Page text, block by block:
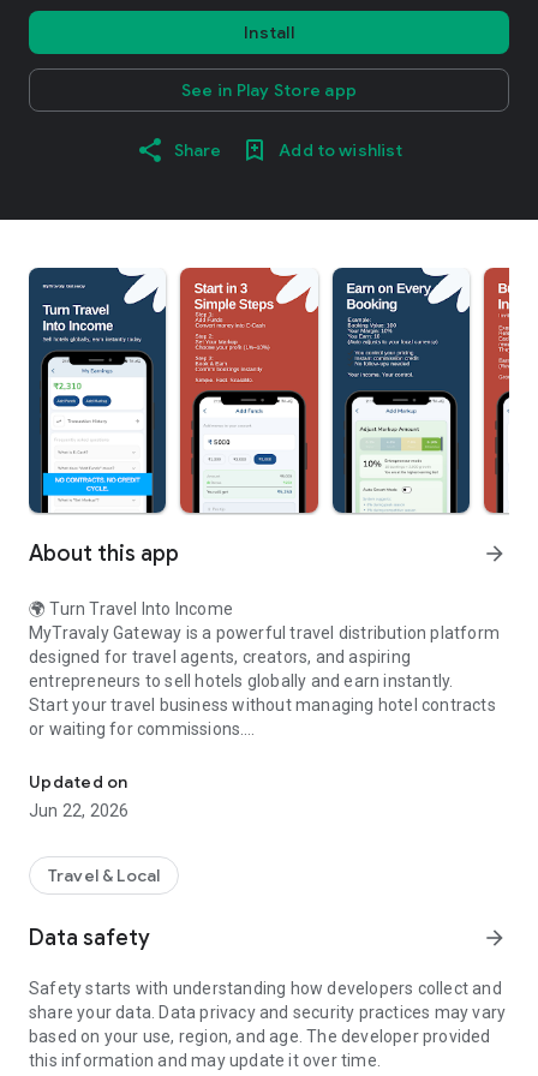
Install
See in Play Store app
Share Add to wishlist
About this app arrow_forward
🌍 Turn Travel Into Income
MyTravaly Gateway is a powerful travel distribution platform
designed for travel agents, creators, and aspiring
entrepreneurs to sell hotels globally and earn instantly.
Start your travel business without managing hotel contracts
or waiting for commissions.
🌍 Access global hotel inventory
💰 Set your own profit margin (1%–10%)
⚡ Instant booking confirmation
🚫 No contracts. No credit dependency
💼 How It Works
1. Add Funds
2. Set Your Markup
Decide your earning on every booking
3. Book & Earn
Confirm bookings instantly and earn
Updated on
Jun 22, 2026
Travel & Local
Data safety arrow_forward
Safety starts with understanding how developers collect and
share your data. Data privacy and security practices may vary
based on your use, region, and age. The developer provided
this information and may update it over time.